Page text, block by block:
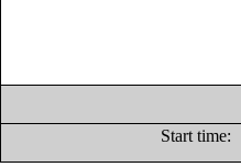
Start time: